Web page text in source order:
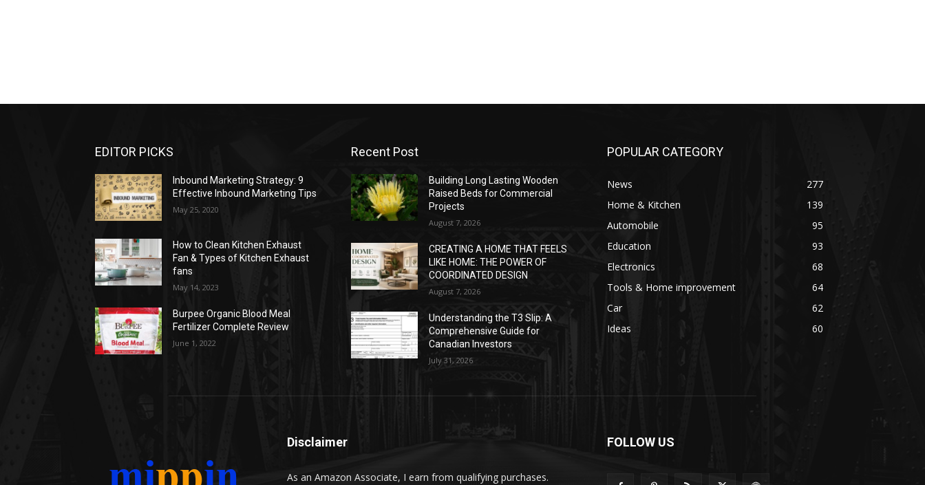
EDITOR PICKS
Inbound Marketing Strategy: 9
Effective Inbound Marketing Tips
May 25, 2020
How to Clean Kitchen Exhaust
Fan & Types of Kitchen Exhaust
fans
May 14, 2023
Burpee Organic Blood Meal
Fertilizer Complete Review
June 1, 2022
Recent Post
Building Long Lasting Wooden
Raised Beds for Commercial
Projects
August 7, 2026
CREATING A HOME THAT FEELS
LIKE HOME: THE POWER OF
COORDINATED DESIGN
August 7, 2026
Understanding the T3 Slip: A
Comprehensive Guide for
Canadian Investors
July 31, 2026
POPULAR CATEGORY
News
277
Home & Kitchen
139
Automobile
95
Education
93
Electronics
68
Tools & Home improvement
64
Car
62
Ideas
60
Disclaimer
As an Amazon Associate, I earn from qualifying purchases.
FOLLOW US